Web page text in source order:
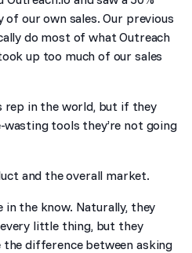
our own sales. Our previous
do most of what Outreach
up too much of our sales
rep in the world, but if they
tools they’re not going
and the overall market.
in the know. Naturally, they
little thing, but they
difference between asking